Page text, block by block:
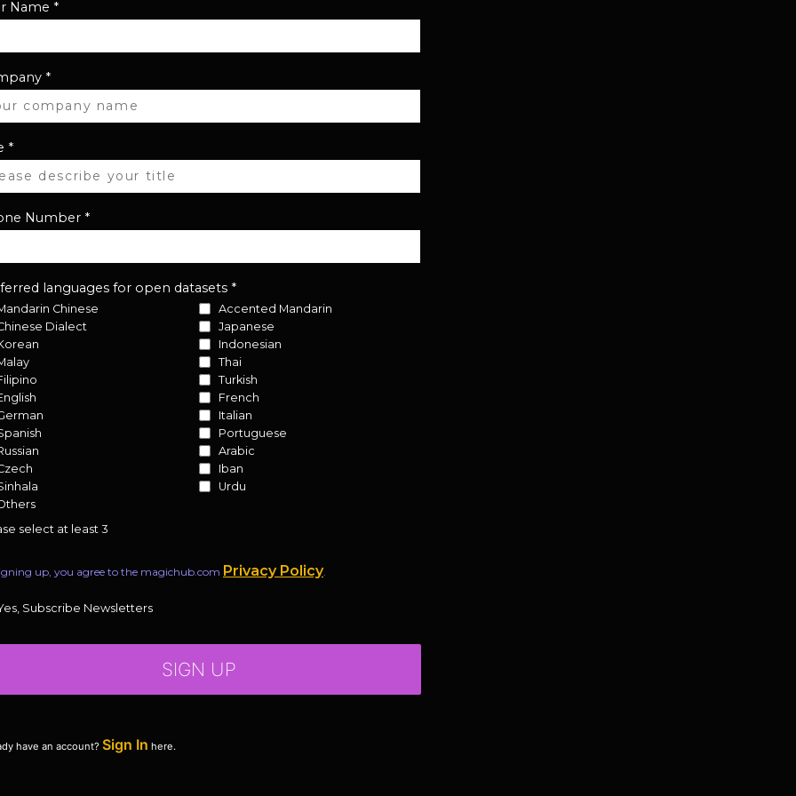
Name *
*
*
Number *
languages for open datasets *
Chinese
Accented Mandarin
Dialect
Japanese
Indonesian
Thai
Turkish
French
Italian
Portuguese
Arabic
Iban
Urdu
select at least 3
up, you agree to the magichub.com Privacy Policy.
Subscribe Newsletters
SIGN UP
have an account? Sign In here.